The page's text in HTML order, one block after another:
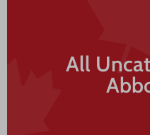
All